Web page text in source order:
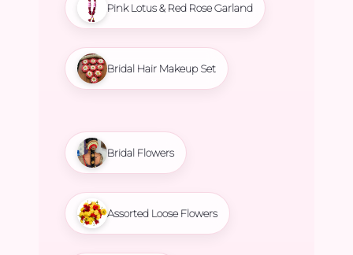
Pink Lotus & Red Rose Garland
Bridal Hair Makeup Set
Bridal Flowers
Assorted Loose Flowers